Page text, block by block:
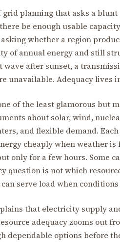
grid planning that asks a
be enough usable
whether a region
of annual energy and still
wave after sunset, a
unavailable. Adequacy lives
of the least glamorous but
about solar, wind,
and flexible demand.
cheaply when weather is
only for a few hours. Some
question is not which
serve load when
that electricity supply
adequacy zooms out
dependable options before